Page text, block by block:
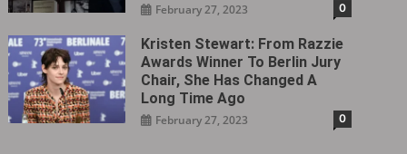
February 27, 2023 0
Kristen Stewart: From Razzie
Awards Winner To Berlin Jury
Chair, She Has Changed A
Long Time Ago
February 27, 2023 0